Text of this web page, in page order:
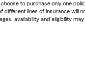
to purchase only one
lines of insurance will
availability and eligibility